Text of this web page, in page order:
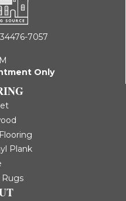
7057
Only
Plank